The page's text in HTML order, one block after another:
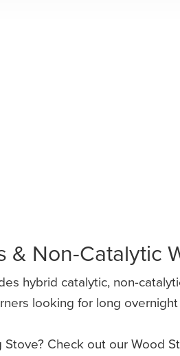
& Non-Catalytic
hybrid catalytic, non-
looking for long
Check out our Wood